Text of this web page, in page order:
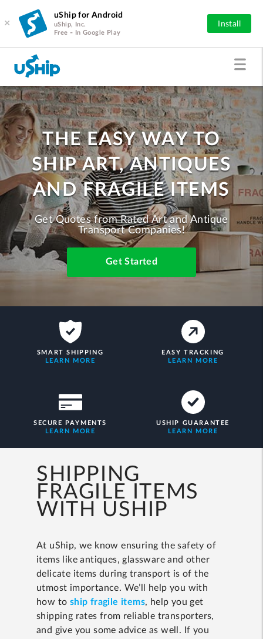
×
uShip for Android
uShip, Inc.
Free - In Google Play
Install
THE EASY WAY TO
SHIP ART, ANTIQUES
AND FRAGILE ITEMS
Get Quotes from Rated Art and Antique
Transport Companies!
Get Started
SMART SHIPPING
LEARN MORE
EASY TRACKING
LEARN MORE
SECURE PAYMENTS
LEARN MORE
USHIP GUARANTEE
LEARN MORE
SHIPPING
FRAGILE ITEMS
WITH USHIP
At uShip, we know ensuring the safety of
items like antiques, glassware and other
delicate items during transport is of the
utmost importance. We’ll help you with
how to ship fragile items, help you get
shipping rates from reliable transporters,
and give you some advice as well. If you